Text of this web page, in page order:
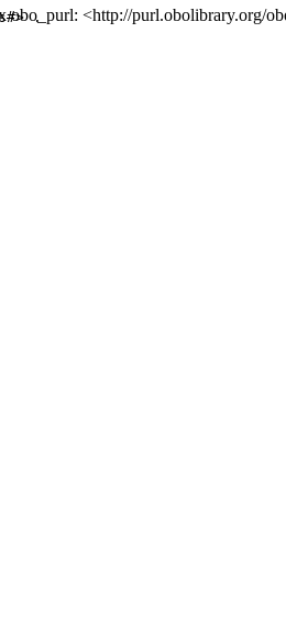
<http://purl.obolibrary.org/
.